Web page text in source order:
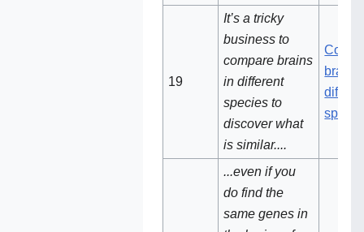
19‌
It’s a tricky
business to
compare brains
in different
species to
discover what
is similar....
brains
...even if you
do find the
same genes in